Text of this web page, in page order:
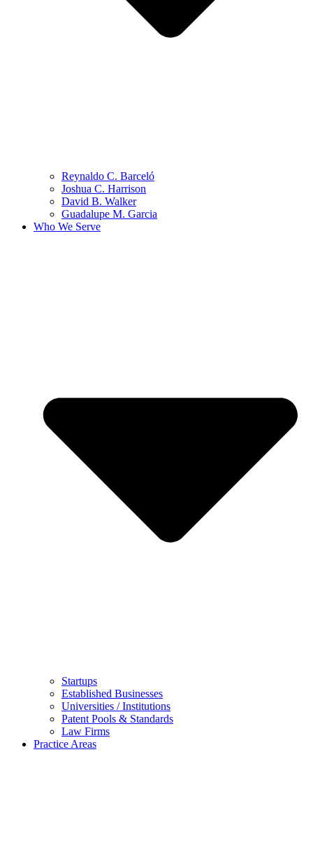
Reynaldo C. Barceló
Joshua C. Harrison
David B. Walker
Guadalupe M. Garcia
Who We Serve
Startups
Established Businesses
Universities / Institutions
Patent Pools & Standards
Law Firms
Practice Areas